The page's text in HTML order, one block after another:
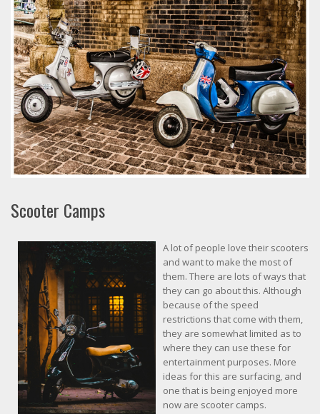
Scooter Camps
A lot of people love their scooters
and want to make the most of
them. There are lots of ways that
they can go about this. Although
because of the speed
restrictions that come with them,
they are somewhat limited as to
where they can use these for
entertainment purposes. More
ideas for this are surfacing, and
one that is being enjoyed more
now are scooter camps.